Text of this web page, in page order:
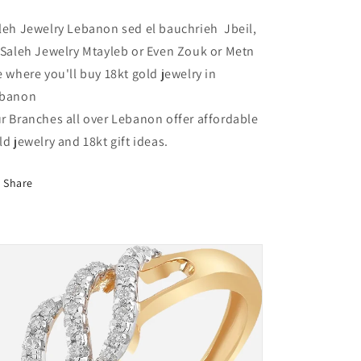
Jewelry Lebanon sed el bauchrieh Jbeil,
Jewelry Mtayleb or Even Zouk or Metn
where you'll buy 18kt gold jewelry in
Branches all over Lebanon offer affordable
jewelry and 18kt gift ideas.
Share